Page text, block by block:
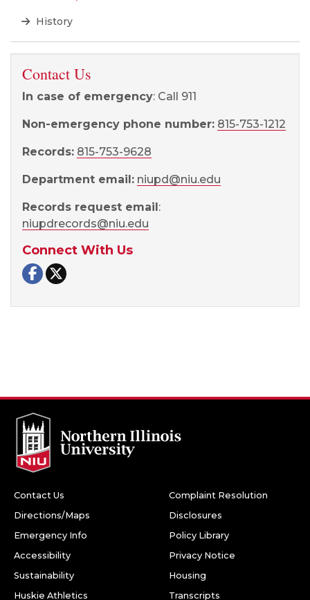
History
Contact Us
In case of emergency: Call 911
Non-emergency phone number: 815-753-1212
Records: 815-753-9628
Department email: niupd@niu.edu
Records request email:
niupdrecords@niu.edu
Connect With Us
NIU Police and Public Safety on Facebook
NIU Police and Public Safety on X
Contact Us
Directions/Maps
Emergency Info
Accessibility
Sustainability
Huskie Athletics
Complaint Resolution
Disclosures
Policy Library
Privacy Notice
Housing
Transcripts